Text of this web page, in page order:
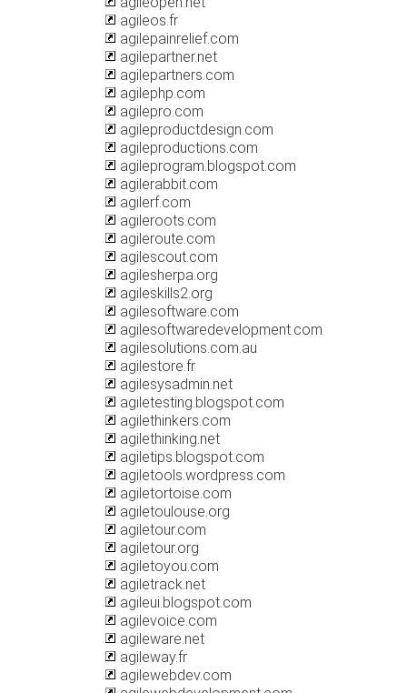
agileos.fr
agilepainrelief.com
agilepartner.net
agilepartners.com
agilephp.com
agilepro.com
agileproductdesign.com
agileproductions.com
agileprogram.blogspot.com
agilerabbit.com
agilerf.com
agileroots.com
agileroute.com
agilescout.com
agilesherpa.org
agileskills2.org
agilesoftware.com
agilesoftwaredevelopment.com
agilesolutions.com.au
agilestore.fr
agilesysadmin.net
agiletesting.blogspot.com
agilethinkers.com
agilethinking.net
agiletips.blogspot.com
agiletools.wordpress.com
agiletortoise.com
agiletoulouse.org
agiletour.com
agiletour.org
agiletoyou.com
agiletrack.net
agileui.blogspot.com
agilevoice.com
agileware.net
agileway.fr
agilewebdev.com